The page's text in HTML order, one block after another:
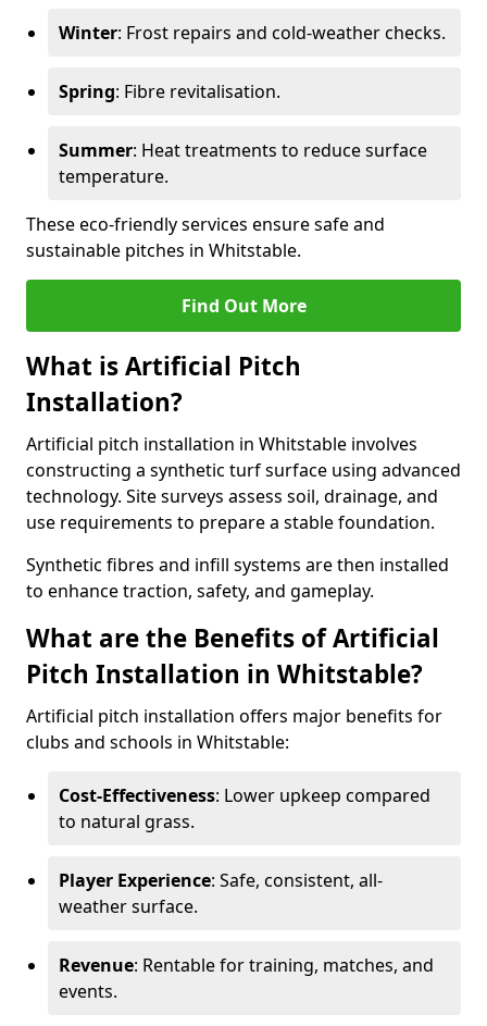
Winter: Frost repairs and cold-weather checks.
Spring: Fibre revitalisation.
Summer: Heat treatments to reduce surface
temperature.
These eco-friendly services ensure safe and
sustainable pitches in Whitstable.
Find Out More
What is Artificial Pitch
Installation?
Artificial pitch installation in Whitstable involves
constructing a synthetic turf surface using advanced
technology. Site surveys assess soil, drainage, and
use requirements to prepare a stable foundation.
Synthetic fibres and infill systems are then installed
to enhance traction, safety, and gameplay.
What are the Benefits of Artificial
Pitch Installation in Whitstable?
Artificial pitch installation offers major benefits for
clubs and schools in Whitstable:
Cost-Effectiveness: Lower upkeep compared
to natural grass.
Player Experience: Safe, consistent, all-
weather surface.
Revenue: Rentable for training, matches, and
events.